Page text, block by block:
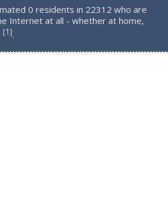
0 residents in 22312 who are
Internet at all - whether at home,
[1].